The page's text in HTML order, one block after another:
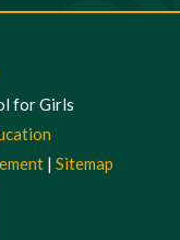
for Girls
| Sitemap